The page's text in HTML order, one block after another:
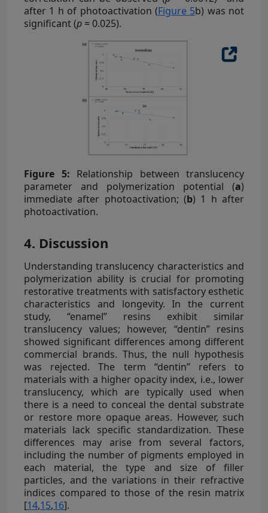
after 1 h of photoactivation (Figure 5b) was not
significant (p = 0.025).
Figure 5: Relationship between translucency
parameter and polymerization potential (a)
immediate after photoactivation; (b) 1 h after
photoactivation.
4. Discussion
Understanding translucency characteristics and
polymerization ability is crucial for promoting
restorative treatments with satisfactory esthetic
characteristics and longevity. In the current
study, “enamel” resins exhibit similar
translucency values; however, “dentin” resins
showed significant differences among different
commercial brands. Thus, the null hypothesis
was rejected. The term “dentin” refers to
materials with a higher opacity index, i.e., lower
translucency, which are typically used when
there is a need to conceal the dental substrate
or restore more opaque areas. However, such
materials lack specific standardization. These
differences may arise from several factors,
including the number of pigments employed in
each material, the type and size of filler
particles, and the variations in their refractive
indices compared to those of the resin matrix
[14,15,16].